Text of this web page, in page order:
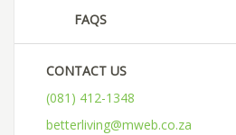
FAQS
CONTACT US
(081) 412-1348
betterliving@mweb.co.za